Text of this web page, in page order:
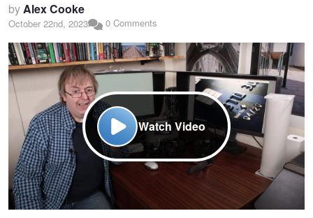
byAlex Cooke
October 22nd, 2023 0 Comments
Watch Video